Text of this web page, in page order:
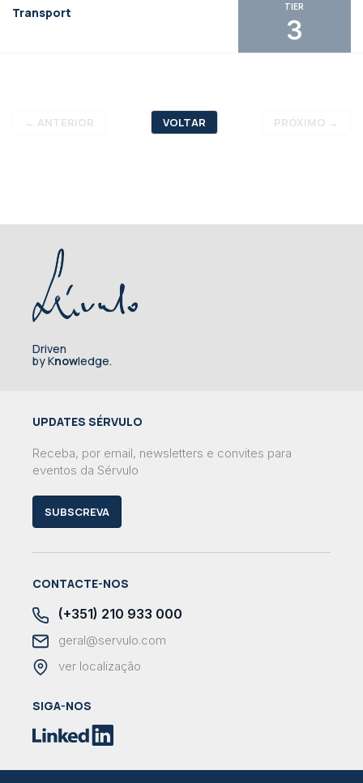
Transport TIER
3
← ANTERIOR VOLTAR PRÓXIMO →
Driven
by Knowledge.
UPDATES SÉRVULO
Receba, por email, newsletters e convites para
eventos da Sérvulo
SUBSCREVA
CONTACTE-NOS
(+351) 210 933 000
geral@servulo.com
ver localização
SIGA-NOS